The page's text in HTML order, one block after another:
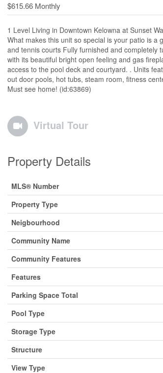
$615.66 Monthly
1 Level Living in Downtown Kelowna at Sunset
What makes this unit so special is your patio is
and tennis courts Fully furnished and completely
with its beautiful bright open feeling and gas
access to the pool deck and courtyard. . Units
out door pools, hot tubs, steam room, fitness
Must see home! (id:63869)
Virtual Tour
Property Details
MLS® Number
Property Type
Neigbourhood
Community Name
Community Features
Features
Parking Space Total
Pool Type
Storage Type
Structure
View Type